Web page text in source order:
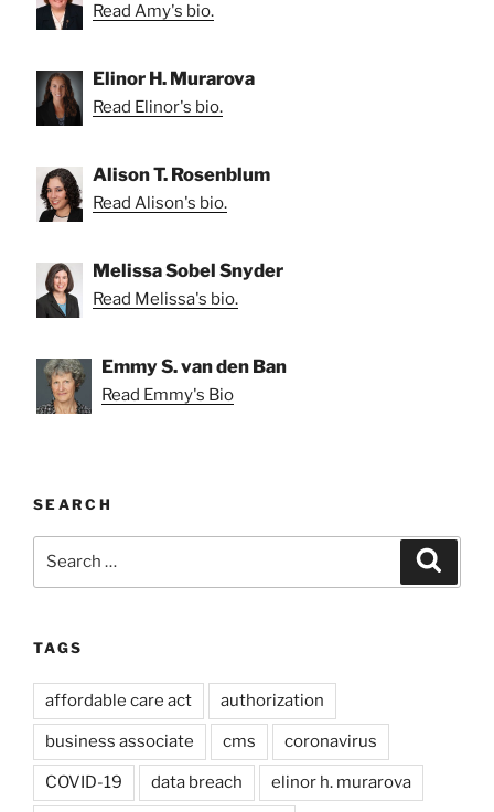
Read Amy's bio.
Elinor H. Murarova
Read Elinor's bio.
Alison T. Rosenblum
Read Alison's bio.
Melissa Sobel Snyder
Read Melissa's bio.
Emmy S. van den Ban
Read Emmy's Bio
SEARCH
TAGS
affordable care act authorization
business associate cms coronavirus
COVID-19 data breach elinor h. murarova